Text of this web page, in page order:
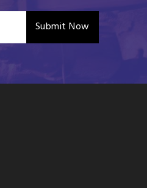
Submit Now